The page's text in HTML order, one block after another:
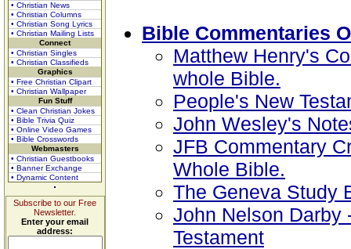
• Christian News
• Christian Columns
• Christian Song Lyrics
• Christian Mailing Lists
Connect
• Christian Singles
• Christian Classifieds
Graphics
• Free Christian Clipart
• Christian Wallpaper
Fun Stuff
• Clean Christian Jokes
• Bible Trivia Quiz
• Online Video Games
• Bible Crosswords
Webmasters
• Christian Guestbooks
• Banner Exchange
• Dynamic Content
Subscribe to our Free
Newsletter.
Enter your email
address:
Bible Commentaries
Matthew Henry's
whole Bible.
People's New
John Wesley's
JFB Commentary
Whole Bible.
The Geneva Study
John Nelson Darby
Testament